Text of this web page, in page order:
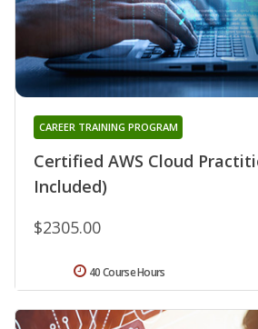
Certified AWS Cloud
Included)
CAREER TRAINING PROGRAM
$2305.00
40 Course Hours